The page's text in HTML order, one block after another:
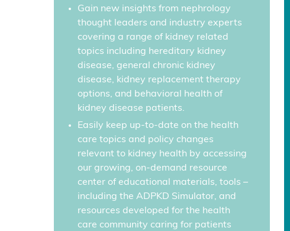
Gain new insights from nephrology
thought leaders and industry experts
covering a range of kidney related
topics including hereditary kidney
disease, general chronic kidney
disease, kidney replacement therapy
options, and behavioral health of
kidney disease patients.
Easily keep up-to-date on the health
care topics and policy changes
relevant to kidney health by accessing
our growing, on-demand resource
center of educational materials, tools –
including the ADPKD Simulator, and
resources developed for the health
care community caring for patients